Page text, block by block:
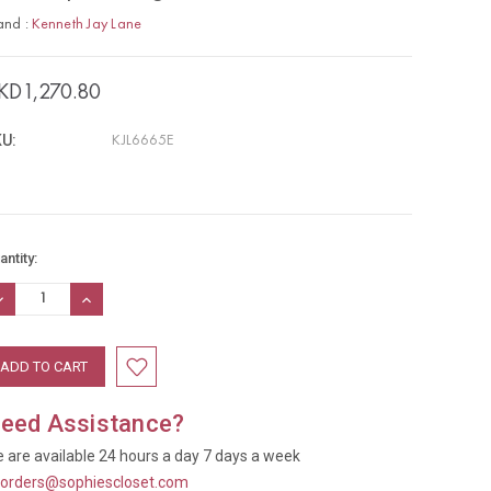
: Kenneth Jay Lane
KJL6665E
INCREASE
QUANTITY:
Assistance?
are available 24 hours a day 7 days a week
orders@sophiescloset.com